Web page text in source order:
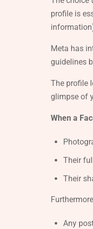
profile is
Meta has
guidelines
The profile
glimpse of
When a
Their
Their
Any